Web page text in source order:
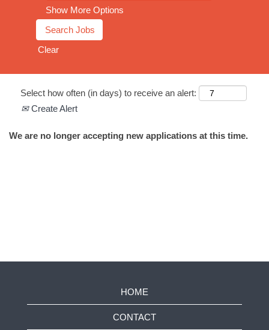
Show More Options
Clear
Select how often (in days) to receive an alert:
Create Alert
We are no longer accepting new applications at this time.
HOME
CONTACT